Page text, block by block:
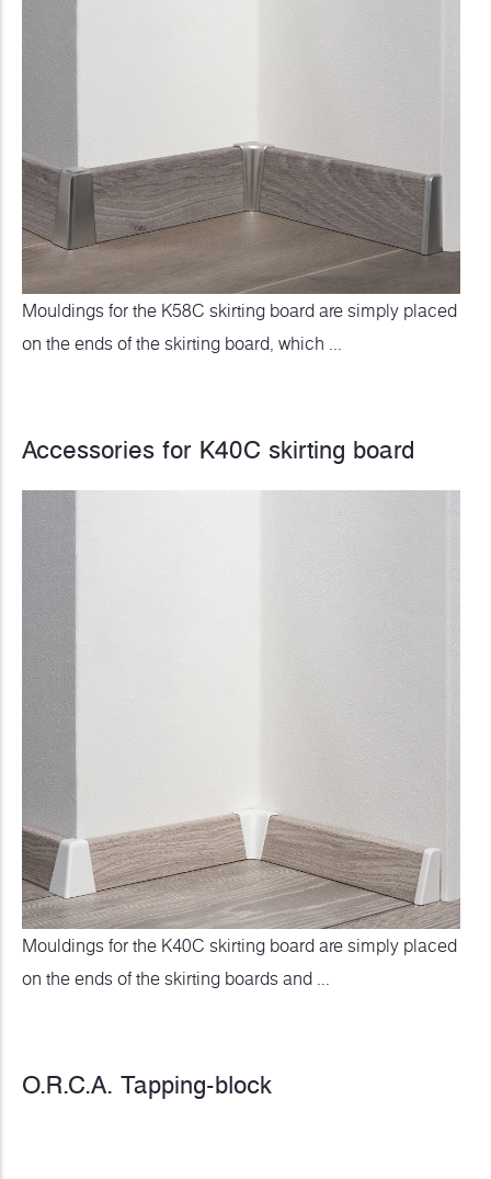
Mouldings for the K58C skirting board are simply placed
on the ends of the skirting board, which ...
Accessories for K40C skirting board
Mouldings for the K40C skirting board are simply placed
on the ends of the skirting boards and ...
O.R.C.A. Tapping-block